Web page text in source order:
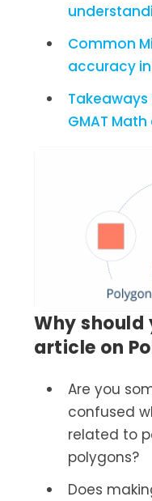
Common
accuracy
GMAT
Why should
article on
Are you
confused
related to
polygons?
Does